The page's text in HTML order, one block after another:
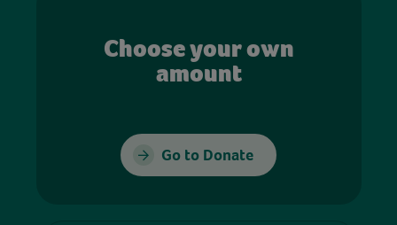
Choose your own
amount
Go to Donate